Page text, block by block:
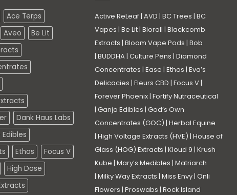
Ace Terps
Aveo
Be Lit
Dank Haus Labs
Edibles
Ethos
Focus V
High Dose
Active ReLeaf| AVD | BC Trees | BC
Vapes | Be Lit| Bioroll | Blackcomb
Extracts | Bloom Vape Pods | Bob
| BUDDHA| Culture Pens | Diamond
Concentrates | Ease | Ethos | Eva’s
Delicacies | Fleurs CBD | Focus V|
Forever Phoenix| Fortify Nutraceutical
| Ganja Edibles | God’s Own
Concentrates (GOC) | Herbal Equine
| High Voltage Extracts (HVE) | House of
Glass (HOG) Extracts | Kloud 9 | Krush
Kube | Mary’s Medibles | Matriarch
| Milky Way Extracts | Miss Envy| Onli
Flowers | Proswabs | Rock Island